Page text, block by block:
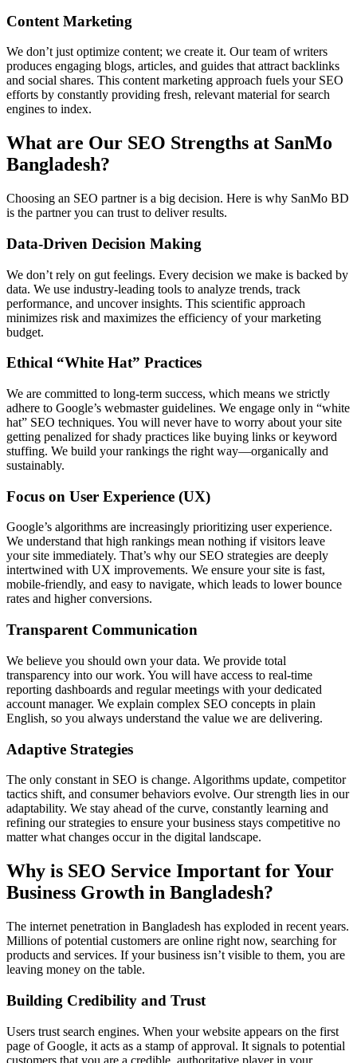
Content Marketing
We don’t just optimize content; we create it. Our team of writers
produces engaging blogs, articles, and guides that attract backlinks
and social shares. This content marketing approach fuels your SEO
efforts by constantly providing fresh, relevant material for search
engines to index.
What are Our SEO Strengths at SanMo
Bangladesh?
Choosing an SEO partner is a big decision. Here is why SanMo BD
is the partner you can trust to deliver results.
Data-Driven Decision Making
We don’t rely on gut feelings. Every decision we make is backed by
data. We use industry-leading tools to analyze trends, track
performance, and uncover insights. This scientific approach
minimizes risk and maximizes the efficiency of your marketing
budget.
Ethical “White Hat” Practices
We are committed to long-term success, which means we strictly
adhere to Google’s webmaster guidelines. We engage only in “white
hat” SEO techniques. You will never have to worry about your site
getting penalized for shady practices like buying links or keyword
stuffing. We build your rankings the right way—organically and
sustainably.
Focus on User Experience (UX)
Google’s algorithms are increasingly prioritizing user experience.
We understand that high rankings mean nothing if visitors leave
your site immediately. That’s why our SEO strategies are deeply
intertwined with UX improvements. We ensure your site is fast,
mobile-friendly, and easy to navigate, which leads to lower bounce
rates and higher conversions.
Transparent Communication
We believe you should own your data. We provide total
transparency into our work. You will have access to real-time
reporting dashboards and regular meetings with your dedicated
account manager. We explain complex SEO concepts in plain
English, so you always understand the value we are delivering.
Adaptive Strategies
The only constant in SEO is change. Algorithms update, competitor
tactics shift, and consumer behaviors evolve. Our strength lies in our
adaptability. We stay ahead of the curve, constantly learning and
refining our strategies to ensure your business stays competitive no
matter what changes occur in the digital landscape.
Why is SEO Service Important for Your
Business Growth in Bangladesh?
The internet penetration in Bangladesh has exploded in recent years.
Millions of potential customers are online right now, searching for
products and services. If your business isn’t visible to them, you are
leaving money on the table.
Building Credibility and Trust
Users trust search engines. When your website appears on the first
page of Google, it acts as a stamp of approval. It signals to potential
customers that you are a credible, authoritative player in your